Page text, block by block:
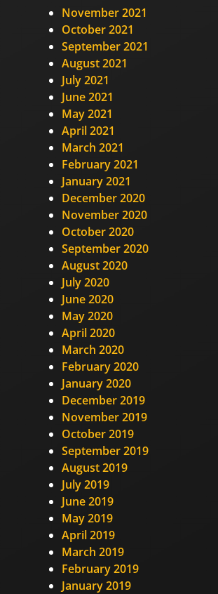
November 2021
October 2021
September 2021
August 2021
July 2021
June 2021
May 2021
April 2021
March 2021
February 2021
January 2021
December 2020
November 2020
October 2020
September 2020
August 2020
July 2020
June 2020
May 2020
April 2020
March 2020
February 2020
January 2020
December 2019
November 2019
October 2019
September 2019
August 2019
July 2019
June 2019
May 2019
April 2019
March 2019
February 2019
January 2019